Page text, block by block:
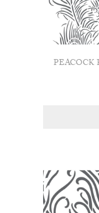
PEACOCK